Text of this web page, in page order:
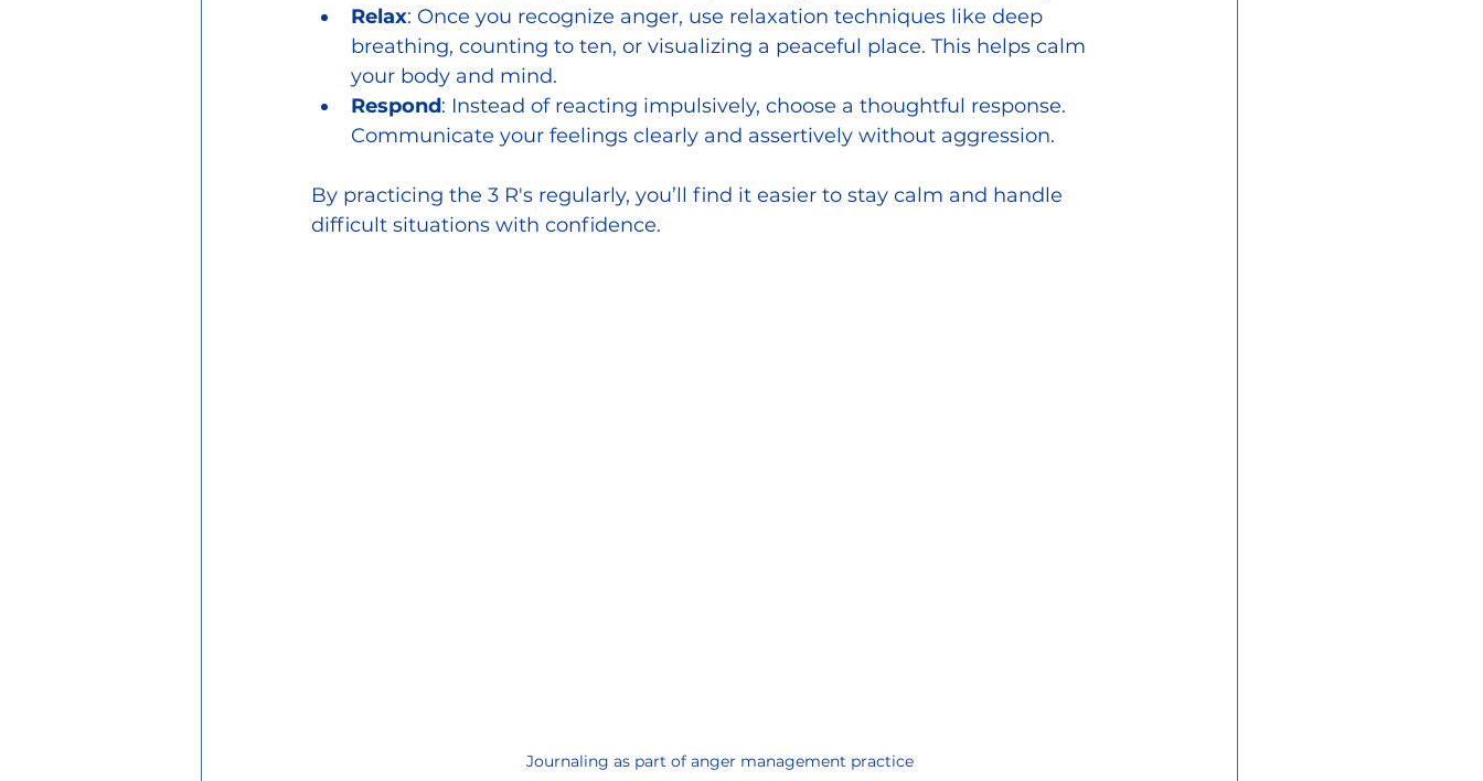
Relax: Once you recognize anger, use relaxation techniques like deep
breathing, counting to ten, or visualizing a peaceful place. This helps calm
your body and mind.
Respond: Instead of reacting impulsively, choose a thoughtful response.
Communicate your feelings clearly and assertively without aggression.
By practicing the 3 R's regularly, you’ll find it easier to stay calm and handle
difficult situations with confidence.
Journaling as part of anger management practice